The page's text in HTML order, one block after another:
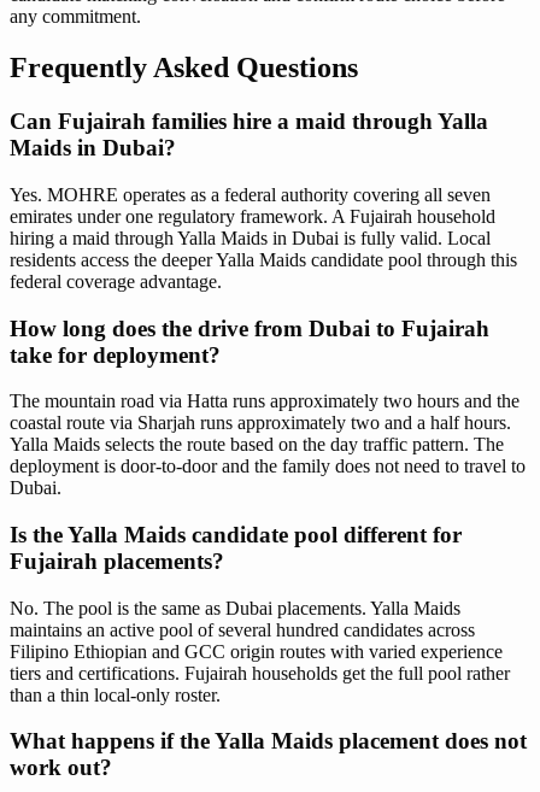
any commitment.
Frequently Asked Questions
Can Fujairah families hire a maid through Yalla
Maids in Dubai?
Yes. MOHRE operates as a federal authority covering all seven
emirates under one regulatory framework. A Fujairah household
hiring a maid through Yalla Maids in Dubai is fully valid. Local
residents access the deeper Yalla Maids candidate pool through this
federal coverage advantage.
How long does the drive from Dubai to Fujairah
take for deployment?
The mountain road via Hatta runs approximately two hours and the
coastal route via Sharjah runs approximately two and a half hours.
Yalla Maids selects the route based on the day traffic pattern. The
deployment is door-to-door and the family does not need to travel to
Dubai.
Is the Yalla Maids candidate pool different for
Fujairah placements?
No. The pool is the same as Dubai placements. Yalla Maids
maintains an active pool of several hundred candidates across
Filipino Ethiopian and GCC origin routes with varied experience
tiers and certifications. Fujairah households get the full pool rather
than a thin local-only roster.
What happens if the Yalla Maids placement does not
work out?